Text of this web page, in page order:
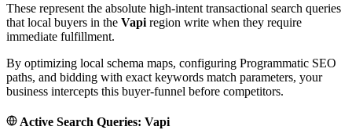
These represent the absolute high-intent transactional search queries
that local buyers in the Vapi region write when they require
immediate fulfillment.
By optimizing local schema maps, configuring Programmatic SEO
paths, and bidding with exact keywords match parameters, your
business intercepts this buyer-funnel before competitors.
Active Search Queries: Vapi